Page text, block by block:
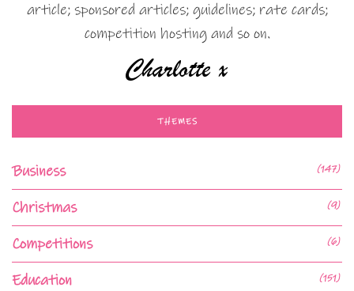
article; sponsored articles; guidelines; rate cards;
competition hosting and so on.
THEMES
Business (147)
Christmas (9)
Competitions (6)
Education (151)